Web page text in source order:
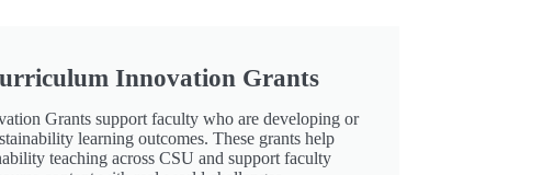
Innovation Grants
Grants support faculty who are developing or
learning outcomes. These grants help
teaching across CSU and support faculty